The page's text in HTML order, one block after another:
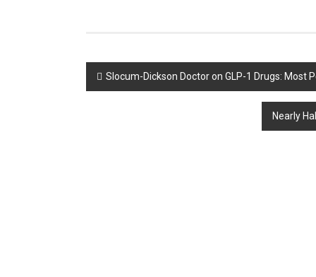
Post
Slocum-Dickson Doctor on GLP-1 Drugs: Most
Nearly